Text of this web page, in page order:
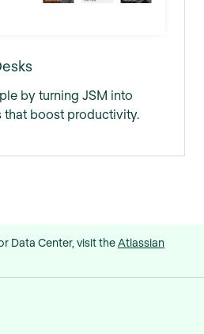
by turning JSM into
that boost productivity.
Data Center, visit theAtlassian